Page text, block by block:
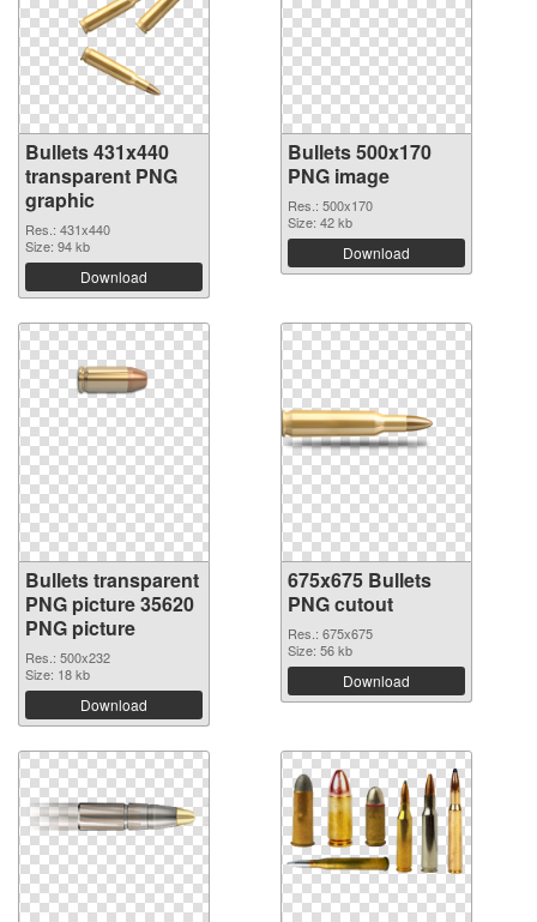
Bullets 431x440
transparent PNG
graphic
Res.: 431x440
Size: 94 kb
Download
Bullets 500x170
PNG image
Res.: 500x170
Size: 42 kb
Download
Bullets transparent
PNG picture 35620
PNG picture
Res.: 500x232
Size: 18 kb
Download
675x675 Bullets
PNG cutout
Res.: 675x675
Size: 56 kb
Download